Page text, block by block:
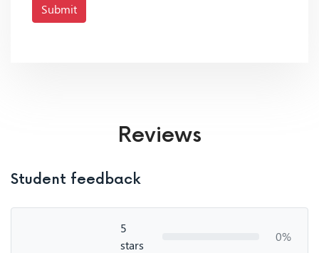
Submit
Reviews
Student feedback
5
stars
0%